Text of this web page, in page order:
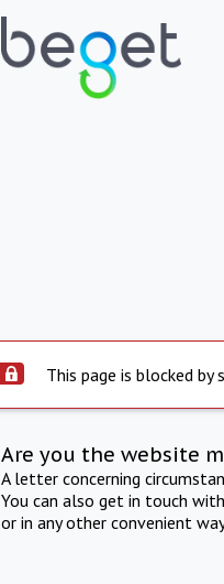
This page is blocked by
Are you the website
A letter concerning
You can also get in touch
or in any other convenient